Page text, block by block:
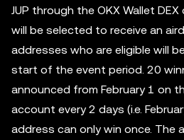
JUP through the OKX Wallet
will be selected to receive an
addresses who are eligible will
start of the event period. 20
announced from February 1 on
account every 2 days (i.e.
address can only win once. The